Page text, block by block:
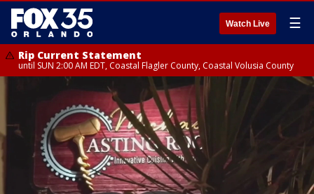
Watch Live ☰
Rip Current Statement
until SUN 2:00 AM EDT, Coastal Flagler County, Coastal Volusia County